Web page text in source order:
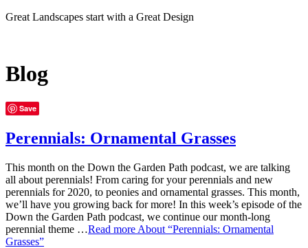
Great Landscapes start with a Great Design
Blog
Save
Perennials: Ornamental Grasses
This month on the Down the Garden Path podcast, we are talking
all about perennials! From caring for your perennials and new
perennials for 2020, to peonies and ornamental grasses. This month,
we’ll have you growing back for more! In this week’s episode of the
Down the Garden Path podcast, we continue our month-long
perennial theme …Read more About “Perennials: Ornamental
Grasses”